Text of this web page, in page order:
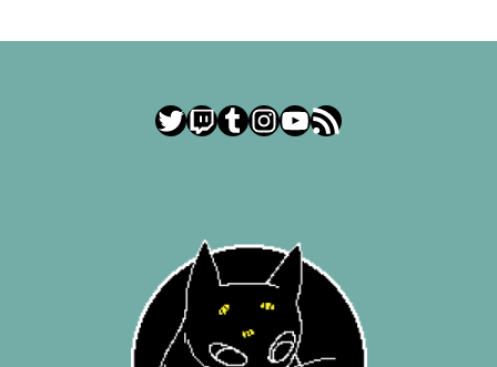
Twitter
Twitch
Tumblr
Instagram
YouTube
RSS Feed